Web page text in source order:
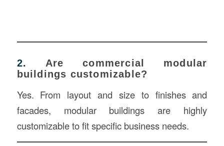
2. Are commercial modular
buildings customizable?
Yes. From layout and size to finishes and
facades, modular buildings are highly
customizable to fit specific business needs.